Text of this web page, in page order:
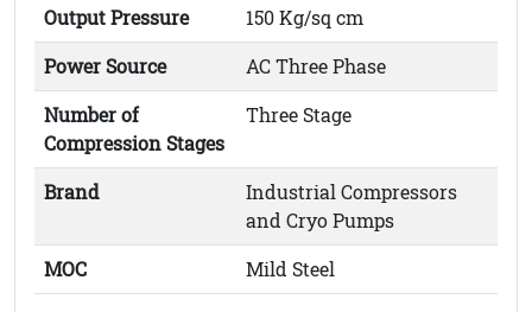
Output Pressure
150 Kg/sq cm
Power Source
AC Three Phase
Number of
Compression Stages
Three Stage
Brand
Industrial Compressors
and Cryo Pumps
MOC
Mild Steel